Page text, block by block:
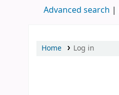
Advanced search
Home Log in